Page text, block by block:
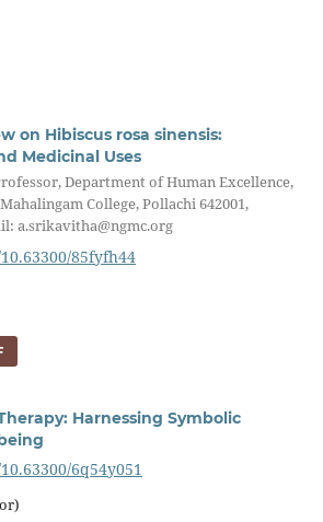
on Hibiscus rosa sinensis:
Medicinal Uses
Department of Human Excellence,
College, Pollachi 642001,
a.srikavitha@ngmc.org
85fyfh44
Harnessing Symbolic
6q54y051